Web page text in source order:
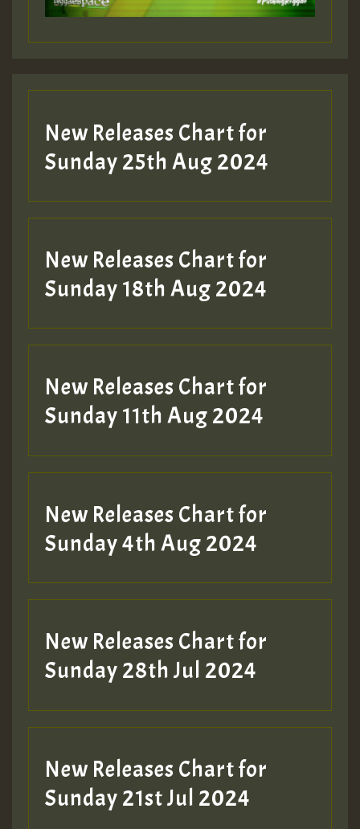
Guest_197
Guest_197
ZZZZZZZZZZZZZZZZZZZZ
SO
HOT 36 2 DAY NO19 HOTER
2MOZ
Hilton
New Releases Chart for
Sunday 25th Aug 2024
New Releases Chart for
Sunday 18th Aug 2024
New Releases Chart for
Sunday 11th Aug 2024
New Releases Chart for
Sunday 4th Aug 2024
New Releases Chart for
Sunday 28th Jul 2024
New Releases Chart for
Sunday 21st Jul 2024